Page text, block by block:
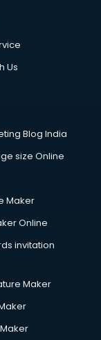
malappuram
Us
Blog India
size Online
Maker
Online
invitation
Maker